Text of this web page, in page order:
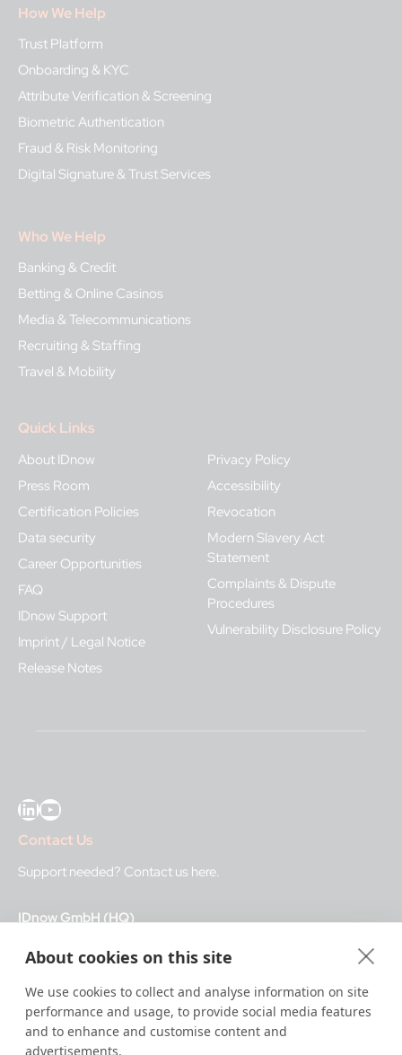
How We Help
Trust Platform
Onboarding & KYC
Attribute Verification & Screening
Biometric Authentication
Fraud & Risk Monitoring
Digital Signature & Trust Services
Who We Help
Banking & Credit
Betting & Online Casinos
Media & Telecommunications
Recruiting & Staffing
Travel & Mobility
Quick Links
About IDnow
Press Room
Certification Policies
Data security
Career Opportunities
FAQ
IDnow Support
Imprint / Legal Notice
Release Notes
Privacy Policy
Accessibility
Revocation
Modern Slavery Act
Statement
Complaints & Dispute
Procedures
Vulnerability Disclosure Policy
LinkedIn YouTube
Contact Us
Support needed? Contact us here.
IDnow GmbH (HQ)
Business Hours
dent-Center
8 a.m.– 12 a.m. CET regular hours
About cookies on this site
We use cookies to collect and analyse information on site
performance and usage, to provide social media features
and to enhance and customise content and
advertisements.